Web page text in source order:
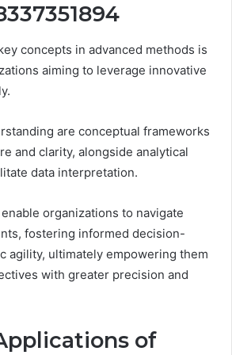
concepts in advanced methods is
aiming to leverage innovative
are conceptual frameworks
and clarity, alongside analytical
data interpretation.
organizations to navigate
fostering informed decision-
agility, ultimately empowering them
with greater precision and
of